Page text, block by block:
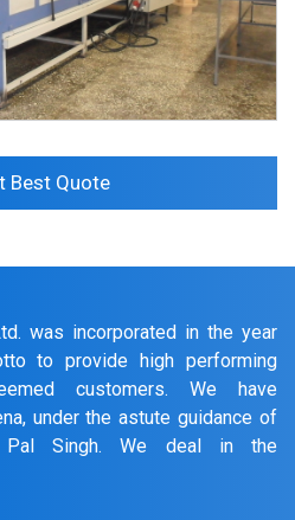
Best Quote
was incorporated in the year
to provide high performing
customers. We have
under the astute guidance of
Pal Singh. We deal in the